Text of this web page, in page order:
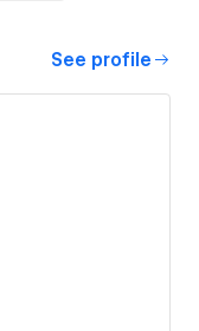
See profile